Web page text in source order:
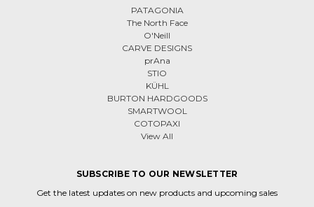
PATAGONIA
The North Face
O'Neill
CARVE DESIGNS
prAna
STIO
KÜHL
BURTON HARDGOODS
SMARTWOOL
COTOPAXI
View All
SUBSCRIBE TO OUR NEWSLETTER
Get the latest updates on new products and upcoming sales